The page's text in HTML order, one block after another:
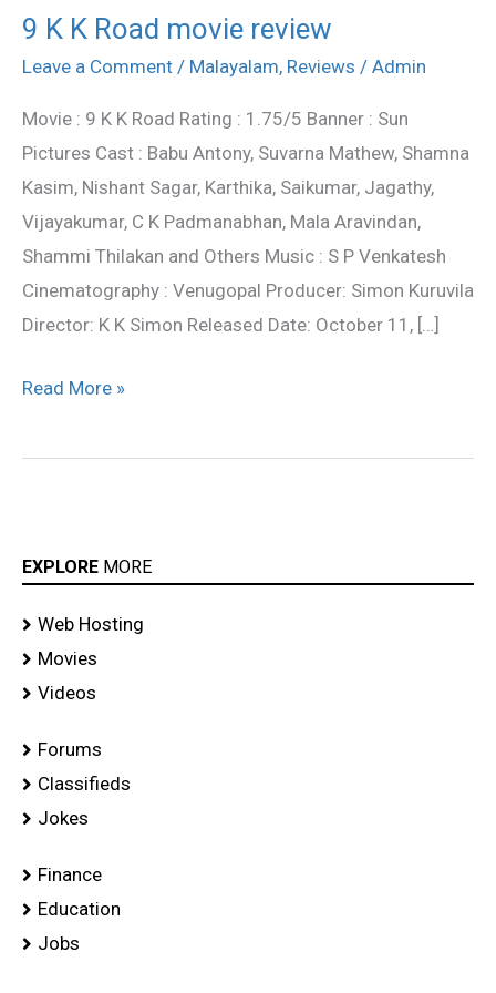
9 K K Road movie review
Leave a Comment / Malayalam, Reviews / Admin
Movie : 9 K K Road Rating : 1.75/5 Banner : Sun
Pictures Cast : Babu Antony, Suvarna Mathew, Shamna
Kasim, Nishant Sagar, Karthika, Saikumar, Jagathy,
Vijayakumar, C K Padmanabhan, Mala Aravindan,
Shammi Thilakan and Others Music : S P Venkatesh
Cinematography : Venugopal Producer: Simon Kuruvila
Director: K K Simon Released Date: October 11, […]
9
K
Road
movie
review
Read More »
EXPLORE MORE
Web Hosting
Movies
Videos
Forums
Classifieds
Jokes
Finance
Education
Jobs